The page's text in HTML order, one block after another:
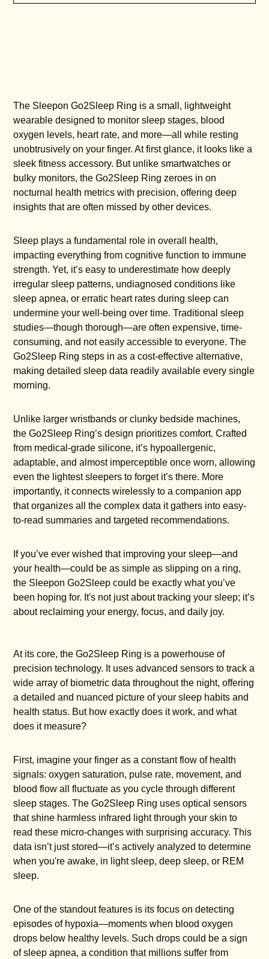
The Sleepon Go2Sleep Ring is a small, lightweight
wearable designed to monitor sleep stages, blood
oxygen levels, heart rate, and more—all while resting
unobtrusively on your finger. At first glance, it looks like a
sleek fitness accessory. But unlike smartwatches or
bulky monitors, the Go2Sleep Ring zeroes in on
nocturnal health metrics with precision, offering deep
insights that are often missed by other devices.
Sleep plays a fundamental role in overall health,
impacting everything from cognitive function to immune
strength. Yet, it’s easy to underestimate how deeply
irregular sleep patterns, undiagnosed conditions like
sleep apnea, or erratic heart rates during sleep can
undermine your well-being over time. Traditional sleep
studies—though thorough—are often expensive, time-
consuming, and not easily accessible to everyone. The
Go2Sleep Ring steps in as a cost-effective alternative,
making detailed sleep data readily available every single
morning.
Unlike larger wristbands or clunky bedside machines,
the Go2Sleep Ring’s design prioritizes comfort. Crafted
from medical-grade silicone, it’s hypoallergenic,
adaptable, and almost imperceptible once worn, allowing
even the lightest sleepers to forget it’s there. More
importantly, it connects wirelessly to a companion app
that organizes all the complex data it gathers into easy-
to-read summaries and targeted recommendations.
If you’ve ever wished that improving your sleep—and
your health—could be as simple as slipping on a ring,
the Sleepon Go2Sleep could be exactly what you’ve
been hoping for. It's not just about tracking your sleep; it’s
about reclaiming your energy, focus, and daily joy.
At its core, the Go2Sleep Ring is a powerhouse of
precision technology. It uses advanced sensors to track a
wide array of biometric data throughout the night, offering
a detailed and nuanced picture of your sleep habits and
health status. But how exactly does it work, and what
does it measure?
First, imagine your finger as a constant flow of health
signals: oxygen saturation, pulse rate, movement, and
blood flow all fluctuate as you cycle through different
sleep stages. The Go2Sleep Ring uses optical sensors
that shine harmless infrared light through your skin to
read these micro-changes with surprising accuracy. This
data isn’t just stored—it’s actively analyzed to determine
when you're awake, in light sleep, deep sleep, or REM
sleep.
One of the standout features is its focus on detecting
episodes of hypoxia—moments when blood oxygen
drops below healthy levels. Such drops could be a sign
of sleep apnea, a condition that millions suffer from